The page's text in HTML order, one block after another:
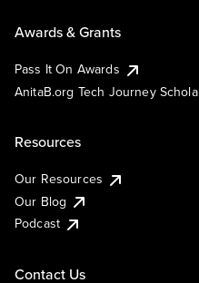
Awards & Grants
Pass It On Awards
AnitaB.org Tech Journey
Resources
Our Resources
Our Blog
Podcast
Contact Us